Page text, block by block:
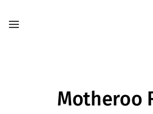
Motheroo